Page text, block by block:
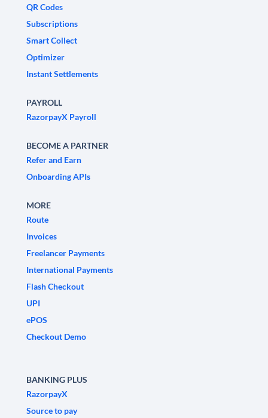
QR Codes
Subscriptions
Smart Collect
Optimizer
Instant Settlements
PAYROLL
RazorpayX Payroll
BECOME A PARTNER
Refer and Earn
Onboarding APIs
MORE
Route
Invoices
Freelancer Payments
International Payments
Flash Checkout
UPI
ePOS
Checkout Demo
BANKING PLUS
RazorpayX
Source to pay